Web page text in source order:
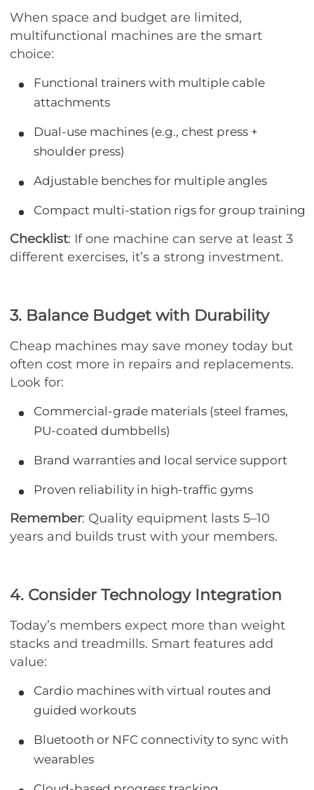
When space and budget are limited,
multifunctional machines are the smart
choice:
Functional trainers with multiple cable
attachments
Dual-use machines (e.g., chest press +
shoulder press)
Adjustable benches for multiple angles
Compact multi-station rigs for group training
Checklist: If one machine can serve at least 3
different exercises, it’s a strong investment.
3. Balance Budget with Durability
Cheap machines may save money today but
often cost more in repairs and replacements.
Look for:
Commercial-grade materials (steel frames,
PU-coated dumbbells)
Brand warranties and local service support
Proven reliability in high-traffic gyms
Remember: Quality equipment lasts 5–10
years and builds trust with your members.
4. Consider Technology Integration
Today’s members expect more than weight
stacks and treadmills. Smart features add
value:
Cardio machines with virtual routes and
guided workouts
Bluetooth or NFC connectivity to sync with
wearables